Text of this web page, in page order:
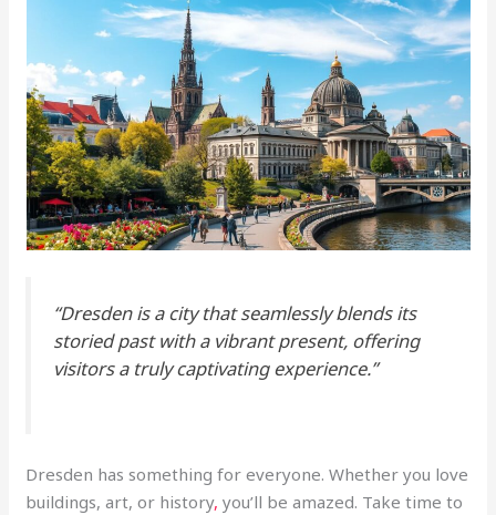
“Dresden is a city that seamlessly blends its
storied past with a vibrant present, offering
visitors a truly captivating experience.”
Dresden has something for everyone. Whether you love
buildings, art, or history,you’ll be amazed. Take time to